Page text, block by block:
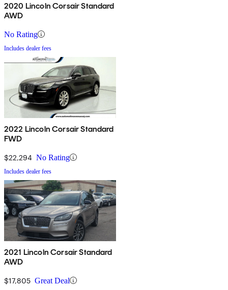
2020 Lincoln Corsair Standard
AWD
No Rating
Includes dealer fees
2022 Lincoln Corsair Standard
FWD
$22,294 No Rating
Includes dealer fees
2021 Lincoln Corsair Standard
AWD
$17,805 Great Deal